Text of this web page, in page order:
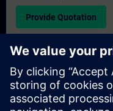
Provide Quotation
Exclusive Training
Please complete the
quotation for an
or at our SITRAIN